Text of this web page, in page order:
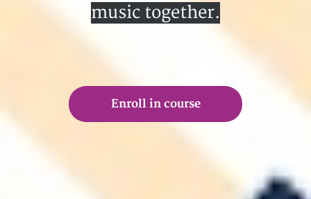
music together.
Enroll in course